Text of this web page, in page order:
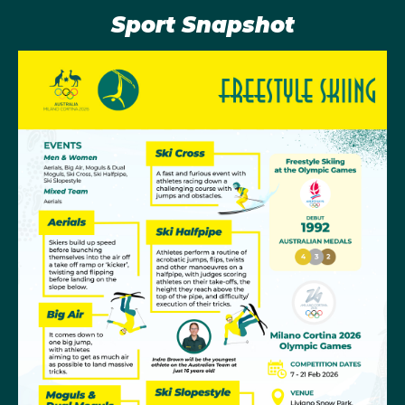
events on the program.
Olympic History
The first Freestyle Skiing discipline to be added to the
Winter Olympic schedule was Mogul Skiing at the
Albertville Games in 1992, although both Mogul and
Aerial Skiing made their Olympic debut back at
Calgary 1988 as demonstration sports. Aerial Skiing
had to wait until Lillehammer 1994 to be added to the
program.
Women’s Aerials have been the particular strength for
Australia. At Salt Lake in 2002 Alisa Camplin-
Warner scored a total of 193.47 points in the final to
become the Olympic aerials champion and also
Australia’s first skiing gold medallist. The Salt Lake
Sport Snapshot